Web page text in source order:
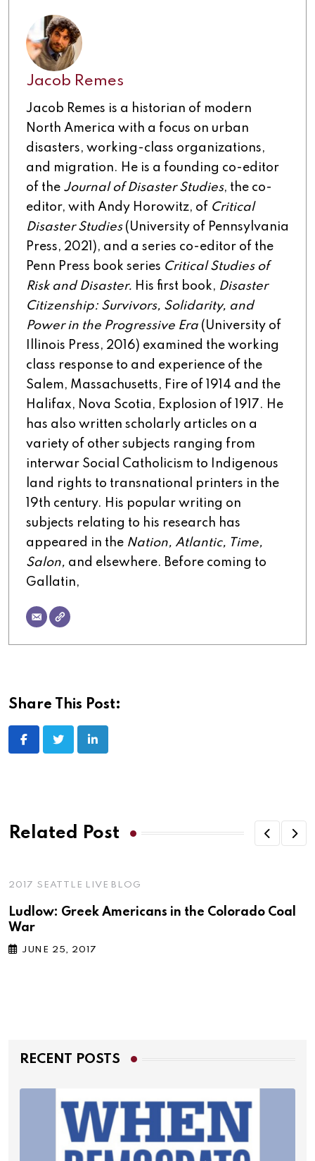
Jacob Remes
Jacob Remes is a historian of modern
North America with a focus on urban
disasters, working-class organizations,
and migration. He is a founding co-editor
of the Journal of Disaster Studies, the co-
editor, with Andy Horowitz, of Critical
Disaster Studies(University of Pennsylvania
Press, 2021), and a series co-editor of the
Penn Press book series Critical Studies of
Risk and Disaster. His first book, Disaster
Citizenship: Survivors, Solidarity, and
Power in the Progressive Era (University of
Illinois Press, 2016) examined the working
class response to and experience of the
Salem, Massachusetts, Fire of 1914 and the
Halifax, Nova Scotia, Explosion of 1917. He
has also written scholarly articles on a
variety of other subjects ranging from
interwar Social Catholicism to Indigenous
land rights to transnational printers in the
19th century. His popular writing on
subjects relating to his research has
appeared in the Nation, Atlantic, Time,
Salon, and elsewhere. Before coming to
Gallatin,
Share This Post:
LinkedIn
Related Post
2017 SEATTLE LIVE BLOG
Ludlow: Greek Americans in the Colorado Coal
War
JUNE 25, 2017
RECENT POSTS